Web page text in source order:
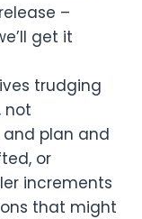
–
get it
trudging
not
plan and
or
increments
that might